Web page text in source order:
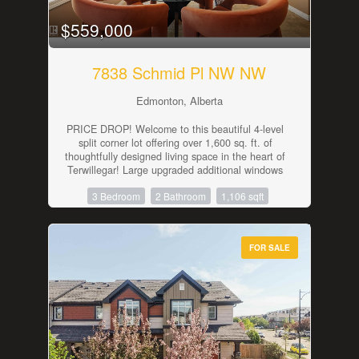
$559,000
7838 Schmid Pl NW NW
Edmonton, Alberta
PRICE DROP! Welcome to this beautiful 4-level
split corner lot offering over 1,600 sq. ft. of
thoughtfully designed living space in the heart of
Terwillegar! Large upgraded additional windows
creating a bright and inviting atmosphere across
every level. The upgraded floor plan with
extended space in the master bedroom and
throughout the home offers multiple living areas,
generous storage, and the flexibility today's
families need. Start your mornings on the
charming front porch or unwind on the spacious
side porch after a long day. Perfectly situated in
one of southwest Edmonton's most sought-after
communities, you'll be surrounded by excellent
schools, scenic walking trails, lush parks, ponds,
playgrounds, a spray park, an off-leash dog park,
3 Bedroom 2 Bathroom 1,106 sqft
FOR SALE